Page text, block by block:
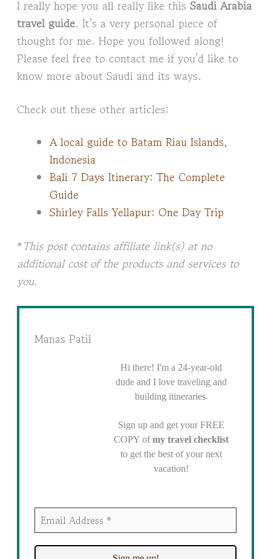
I really hope you all really like this Saudi Arabia
travel guide. It’s a very personal piece of
thought for me. Hope you followed along!
Please feel free to contact me if you’d like to
know more about Saudi and its ways.
Check out these other articles:
A local guide to Batam Riau Islands,
Indonesia
Bali 7 Days Itinerary: The Complete
Guide
Shirley Falls Yellapur: One Day Trip
*This post contains affiliate link(s) at no
additional cost of the products and services to
you.
Manas Patil
Hi there! I'm a 24-year-old
dude and I love traveling and
building itineraries.
Sign up and get your FREE
COPY ofmy travel checklist
to get the best of your next
vacation!